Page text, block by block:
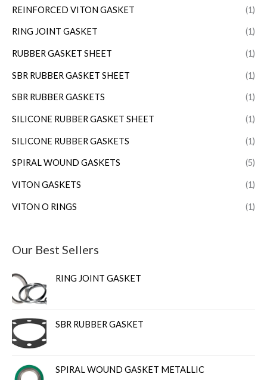
REINFORCED VITON GASKET (1)
RING JOINT GASKET (1)
RUBBER GASKET SHEET (1)
SBR RUBBER GASKET SHEET (1)
SBR RUBBER GASKETS (1)
SILICONE RUBBER GASKET SHEET (1)
SILICONE RUBBER GASKETS (1)
SPIRAL WOUND GASKETS (5)
VITON GASKETS (1)
VITON O RINGS (1)
Our Best Sellers
RING JOINT GASKET
SBR RUBBER GASKET
SPIRAL WOUND GASKET METALLIC